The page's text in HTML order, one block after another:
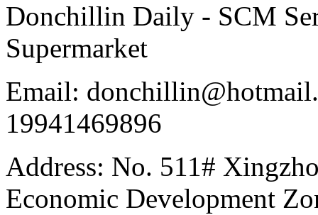
Donchillin Daily - SCM
Supermarket
Email:
19941469896
Address: No. 511#
Economic Development